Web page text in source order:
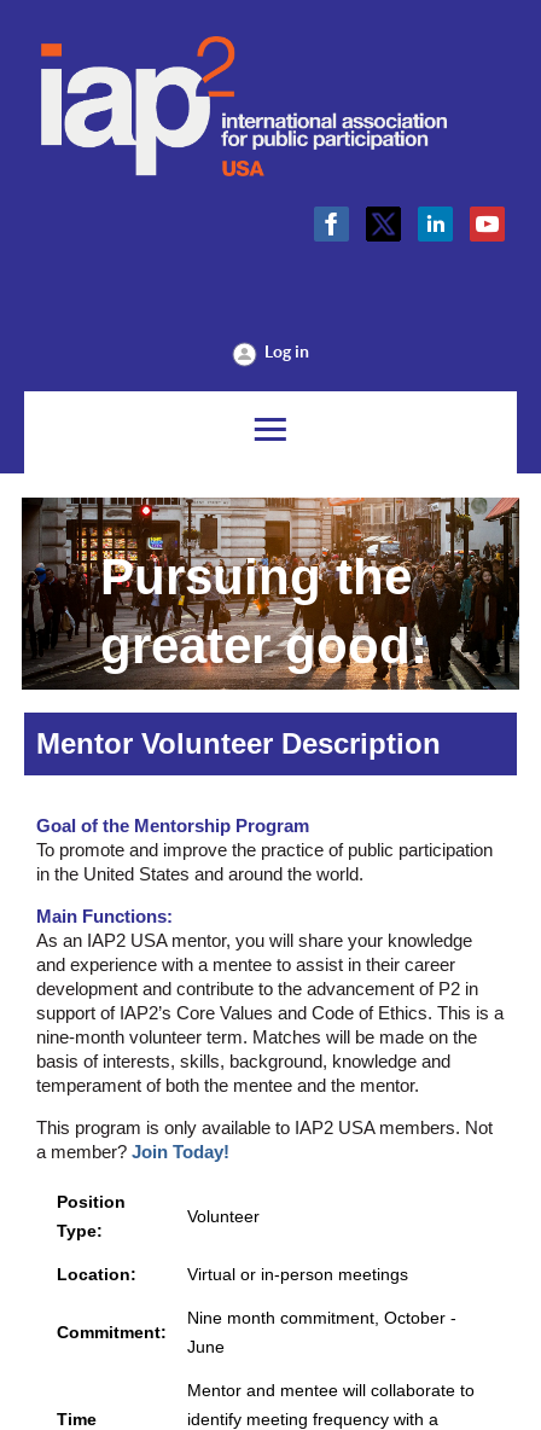
Log in
Pursuing the
greater good:
good decisions
made together
Mentor Volunteer Description
Goal of the Mentorship Program
To promote and improve the practice of public participation
in the United States and around the world.
Main Functions:
As an IAP2 USA mentor, you will share your knowledge
and experience with a mentee to assist in their career
development and contribute to the advancement of P2 in
support of IAP2’s Core Values and Code of Ethics. This is a
nine-month volunteer term. Matches will be made on the
basis of interests, skills, background, knowledge and
temperament of both the mentee and the mentor.
This program is only available to IAP2 USA members. Not
a member? Join Today!
Position
Type:
Volunteer
Location: Virtual or in-person meetings
Commitment:
Nine month commitment, October -
June
Time
Mentor and mentee will collaborate to
identify meeting frequency with a